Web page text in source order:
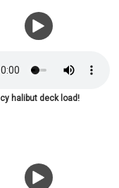
Icy halibut deck load!